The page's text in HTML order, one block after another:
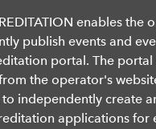
enables the
publish events and
portal. The portal
the operator's
independently create
applications for